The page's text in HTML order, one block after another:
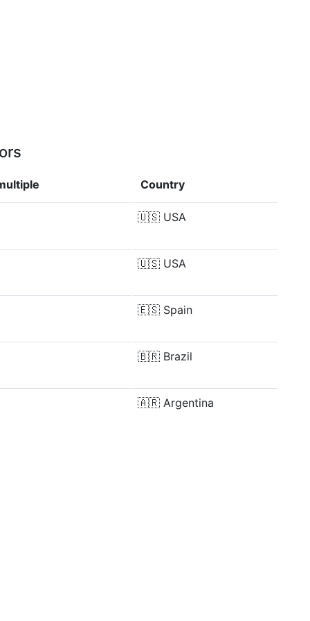
Country
🇺🇸 USA
🇺🇸 USA
🇪🇸 Spain
🇧🇷 Brazil
🇦🇷 Argentina